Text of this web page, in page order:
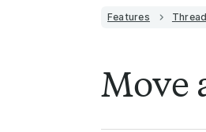
Features
Move